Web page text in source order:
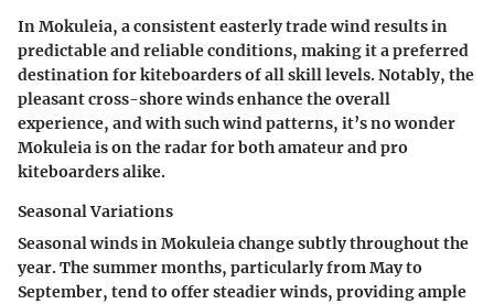
In Mokuleia, a consistent easterly trade wind results in
predictable and reliable conditions, making it a preferred
destination for kiteboarders of all skill levels. Notably, the
pleasant cross-shore winds enhance the overall
experience, and with such wind patterns, it’s no wonder
Mokuleia is on the radar for both amateur and pro
kiteboarders alike.
Seasonal Variations
Seasonal winds in Mokuleia change subtly throughout the
year. The summer months, particularly from May to
September, tend to offer steadier winds, providing ample